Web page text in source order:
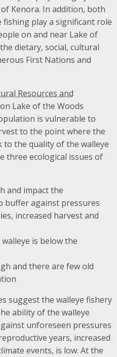
Kenora. In addition, both
fishing play a significant role
on and near Lake of
dietary, social, cultural
First Nations and
Lake of the Woods
is vulnerable to
to the point where the
the quality of the walleye
three ecological issues of
and impact the
buffer against pressures
increased harvest and
is below the
and there are few old
suggest the walleye fishery
ability of the walleye
unforeseen pressures
years, increased
events, is low. At the